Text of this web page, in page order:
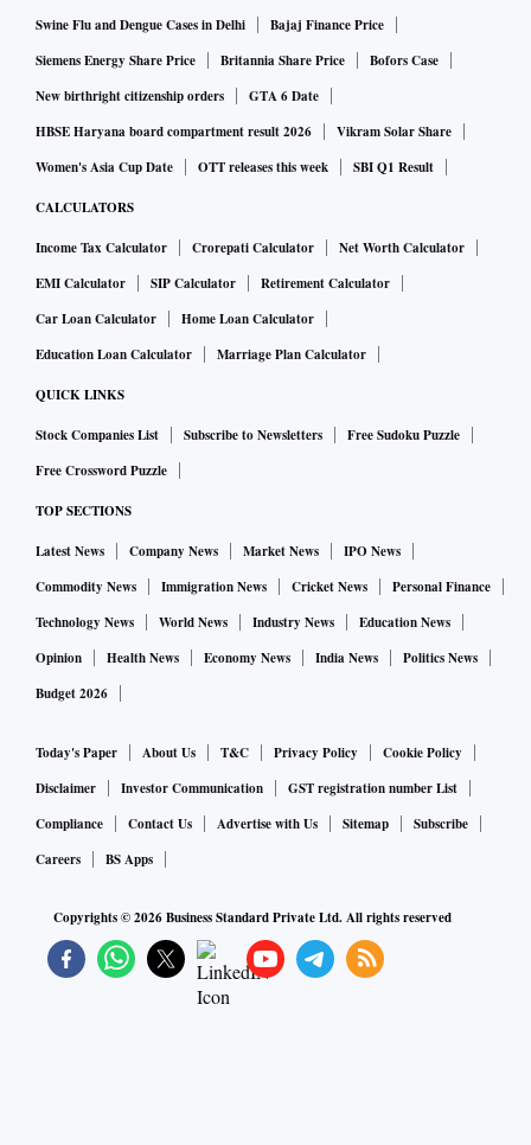
Swine Flu and Dengue Cases in Delhi
Bajaj Finance Price
Siemens Energy Share Price
Britannia Share Price
Bofors Case
New birthright citizenship orders
GTA 6 Date
HBSE Haryana board compartment result 2026
Vikram Solar Share
Women's Asia Cup Date
OTT releases this week SBI Q1 Result
CALCULATORS
Income Tax Calculator Crorepati Calculator
Net Worth Calculator
EMI Calculator
SIP Calculator
Retirement Calculator
Car Loan Calculator
Home Loan Calculator
Education Loan Calculator
Marriage Plan Calculator
QUICK LINKS
Stock Companies List Subscribe to Newsletters
Free Sudoku Puzzle
Free Crossword Puzzle
TOP SECTIONS
Latest News Company News Market News
IPO News
Commodity News
Immigration News Cricket News
Personal Finance
Technology News
World News Industry News
Education News
Opinion
Health News Economy News India News
Politics News
Budget 2026
Today's Paper About Us T&C Privacy Policy
Cookie Policy
Disclaimer
Investor Communication
GST registration number List
Compliance
Contact Us Advertise with Us Sitemap
Subscribe
Careers
BS Apps
Copyrights ©2026Business Standard Private Ltd. All rights reserved